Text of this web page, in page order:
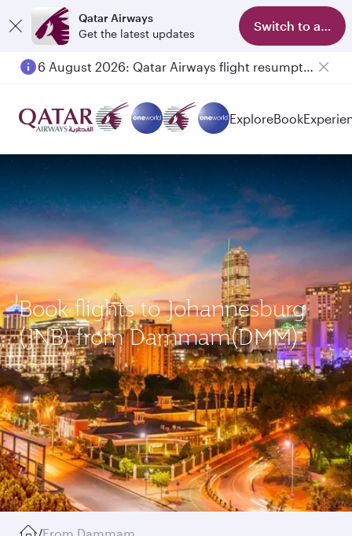
Qatar Airways
Get the latest updates
Switch to app
6 August 2026: Qatar Airways flight resumption to Bahrain (BAH), Erbil (EBL), and Kuwait (KWI)
ExploreBook
Book flights to Johannesburg
(JNB) from Dammam(DMM)